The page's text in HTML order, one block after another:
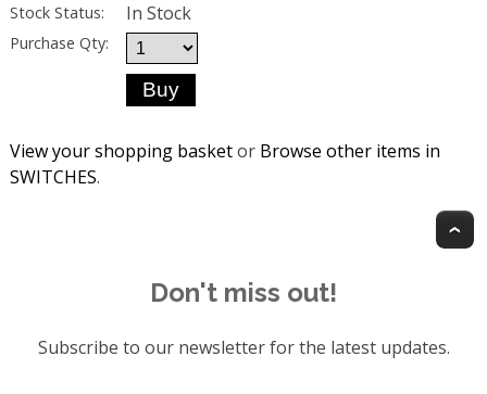
Stock Status: In Stock
Purchase Qty:
View your shopping basketor Browse other items in
SWITCHES.
Don't miss out!
Subscribe to our newsletter for the latest updates.